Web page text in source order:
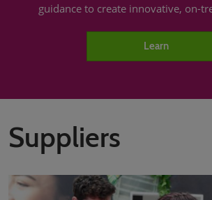
guidance to create innovative, on-
Learn
Suppliers